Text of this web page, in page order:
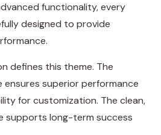
functionality, every
designed to provide
defines this theme. The
superior performance
for customization. The clean,
supports long-term success